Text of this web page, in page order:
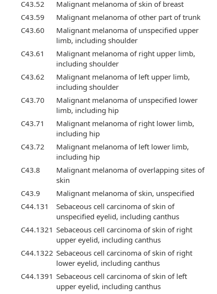
C43.52
Malignant melanoma of skin of breast
C43.59
Malignant melanoma of other part of trunk
C43.60
Malignant melanoma of unspecified upper
limb, including shoulder
C43.61
Malignant melanoma of right upper limb,
including shoulder
C43.62
Malignant melanoma of left upper limb,
including shoulder
C43.70
Malignant melanoma of unspecified lower
limb, including hip
C43.71
Malignant melanoma of right lower limb,
including hip
C43.72
Malignant melanoma of left lower limb,
including hip
C43.8
Malignant melanoma of overlapping sites of
skin
C43.9
Malignant melanoma of skin, unspecified
C44.131
Sebaceous cell carcinoma of skin of
unspecified eyelid, including canthus
C44.1321 Sebaceous cell carcinoma of skin of right
upper eyelid, including canthus
C44.1322 Sebaceous cell carcinoma of skin of right
lower eyelid, including canthus
C44.1391 Sebaceous cell carcinoma of skin of left
upper eyelid, including canthus